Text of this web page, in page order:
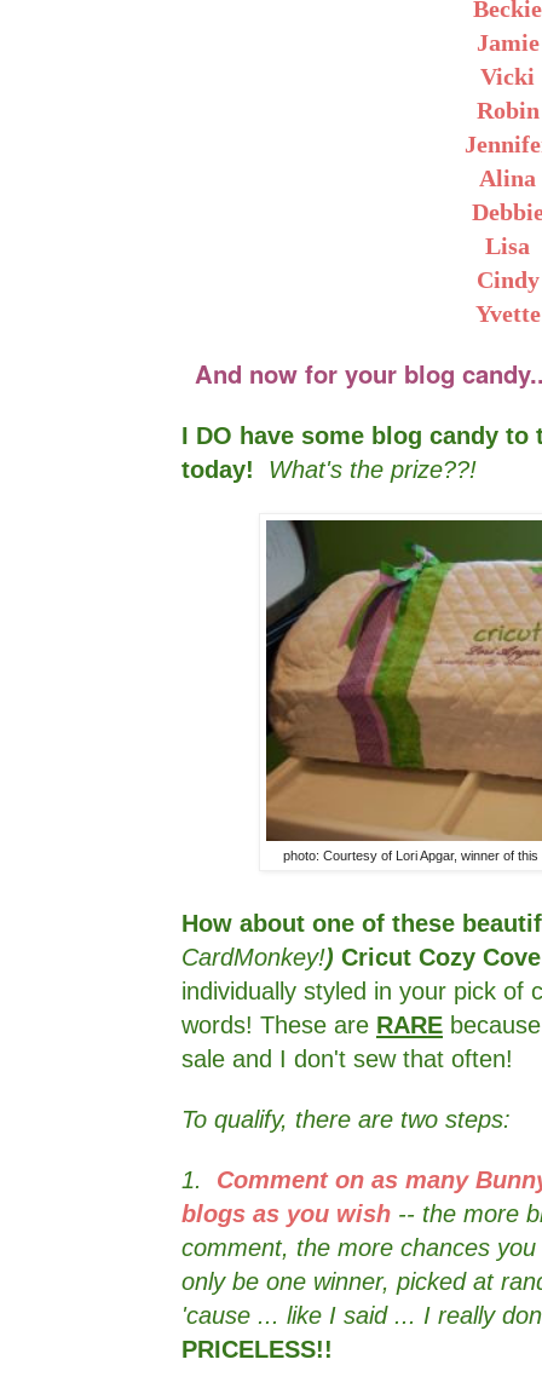
Beckie
Jamie
Vicki
Robin
Alina
Lisa
Cindy
Yvette
And now for your blog
I DO have some blog candy
today! What's the prize??!
photo: Courtesy of Lori Apgar, winner of
How about one of these
CardMonkey!) Cricut Cozy
individually styled in your pick of
words! These are RARE
sale and I don't sew that often!
To qualify, there are two steps:
1.
Comment on as many
blogs as you wish -- the more
comment, the more chances
only be one winner, picked at
'cause ... like I said ... I really
PRICELESS!!